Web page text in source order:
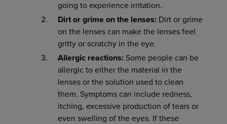
going to experience irritation.
Dirt or grime on the lenses: Dirt or grime
on the lenses can make the lenses feel
gritty or scratchy in the eye.
Allergic reactions: Some people can be
allergic to either the material in the
lenses or the solution used to clean
them. Symptoms can include redness,
itching, excessive production of tears or
even swelling of the eyes. If these